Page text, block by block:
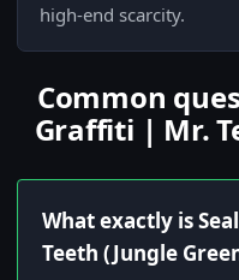
high-end scarcity.
Common
Graffiti | Mr.
What exactly is
Teeth (Jungle